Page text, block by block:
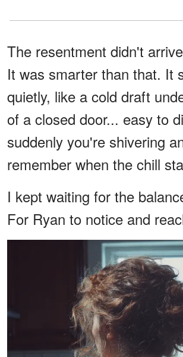
The resentment didn't
It was smarter than that. It
quietly, like a cold draft
of a closed door... easy to
suddenly you're shivering
remember when the chill
I kept waiting for the
For Ryan to notice and